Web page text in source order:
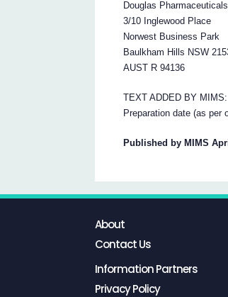
Douglas
3/10 Inglewood Place
Norwest Business Park
Baulkham Hills NSW
AUST R 94136
TEXT ADDED BY MIMS:
Preparation date (as per
Published by MIMS
About
Contact Us
Information Partners
Privacy Policy